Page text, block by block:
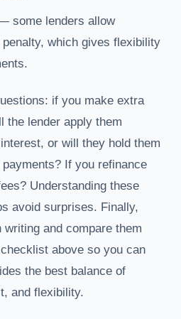
some lenders allow
which gives flexibility
if you make extra
the lender apply them
or will they hold them
If you refinance
Understanding these
avoid surprises. Finally,
and compare them
above so you can
the best balance of
and flexibility.